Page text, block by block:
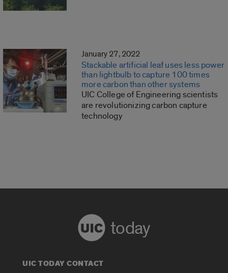
January 27, 2022
Stackable artificial leaf uses less power
than lightbulb to capture 100 times
more carbon than other systems
UIC College of Engineering scientists
are revolutionizing carbon capture
technology
today
UIC TODAY CONTACT